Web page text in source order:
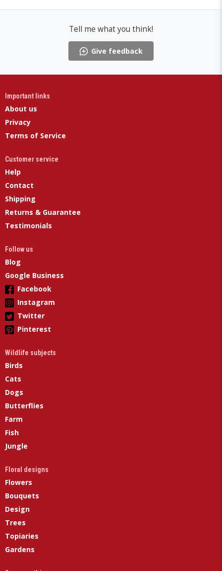
Tell me what you think!
Give feedback
Important links
About us
Privacy
Terms of Service
Customer service
Help
Contact
Shipping
Returns & Guarantee
Testimonials
Follow us
Blog
Google Business
Facebook
Instagram
Twitter
Pinterest
Wildlife subjects
Birds
Cats
Dogs
Butterflies
Farm
Fish
Jungle
Floral designs
Flowers
Bouquets
Design
Trees
Topiaries
Gardens